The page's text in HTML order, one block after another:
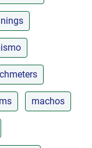
machos